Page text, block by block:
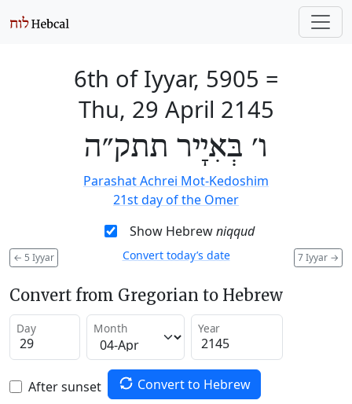
6th of Iyyar, 5905 =
Thu, 29 April 2145
ו׳ בְּאִיָיר תתק״ה
Parashat Achrei Mot-Kedoshim
21st day of the Omer
Show Hebrewniqqud
← 5 Iyyar 7 Iyyar →
Convert today’s date
Convert from Gregorian to Hebrew
Day Month Year
After sunset Convert to Hebrew